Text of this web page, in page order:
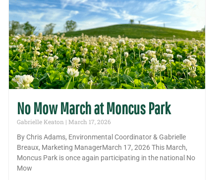
No Mow March at Moncus Park
Gabrielle Keaton
March 17, 2026
By Chris Adams, Environmental Coordinator & Gabrielle
Breaux, Marketing ManagerMarch 17, 2026 This March,
Moncus Park is once again participating in the national No
Mow